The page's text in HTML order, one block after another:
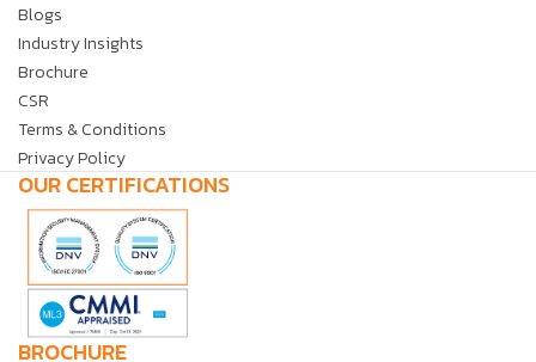
Blogs
Industry Insights
Brochure
CSR
Terms & Conditions
Privacy Policy
OUR CERTIFICATIONS
BROCHURE